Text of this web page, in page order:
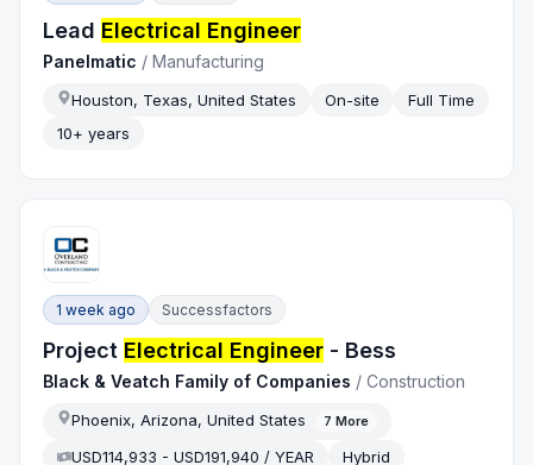
Lead Electrical Engineer
Panelmatic /Manufacturing
Houston, Texas, United States On-site
Full Time
10+ years
1 week ago Successfactors
Project Electrical Engineer - Bess
Black & Veatch Family of Companies /Construction
Phoenix, Arizona, United States 7 More
USD114,933 - USD191,940 / YEAR Hybrid